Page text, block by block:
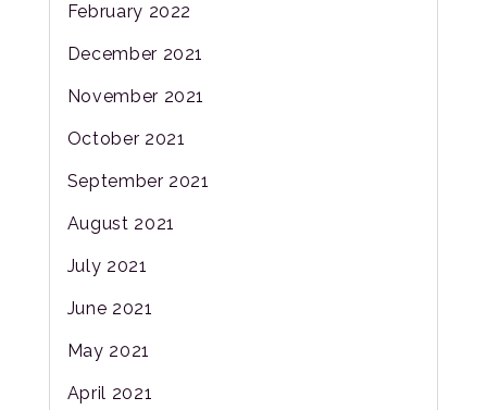
February 2022
December 2021
November 2021
October 2021
September 2021
August 2021
July 2021
June 2021
May 2021
April 2021